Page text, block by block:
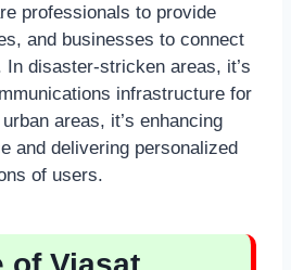
professionals to provide
and businesses to connect
disaster-stricken areas, it’s
infrastructure for
areas, it’s enhancing
and delivering personalized
of users.